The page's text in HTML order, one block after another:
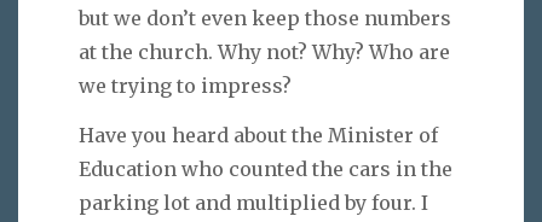
but we don’t even keep those numbers
at the church. Why not? Why? Who are
we trying to impress?
Have you heard about the Minister of
Education who counted the cars in the
parking lot and multiplied by four. I